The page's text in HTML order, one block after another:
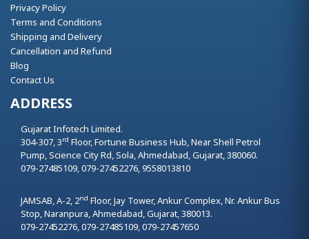
Privacy Policy
Terms and Conditions
Shipping and Delivery
Cancellation and Refund
Blog
Contact Us
ADDRESS
Gujarat Infotech Limited.
304-307, 3rd Floor, Fortune Business Hub, Near Shell Petrol
Pump, Science City Rd, Sola, Ahmedabad, Gujarat, 380060.
079-27485109, 079-27452276, 9558013810
JAMSAB, A-2, 2nd Floor, Jay Tower, Ankur Complex, Nr. Ankur Bus
Stop, Naranpura, Ahmedabad, Gujarat, 380013.
079-27452276, 079-27485109, 079-27457650